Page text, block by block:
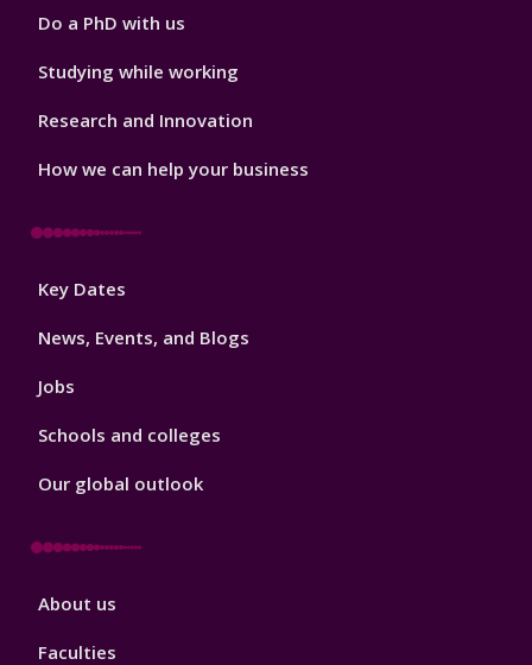
Do a PhD with us
Studying while working
Research and Innovation
How we can help your business
Footer
Key Dates
News, Events, and Blogs
Jobs
Schools and colleges
Our global outlook
Footer
About us
Faculties